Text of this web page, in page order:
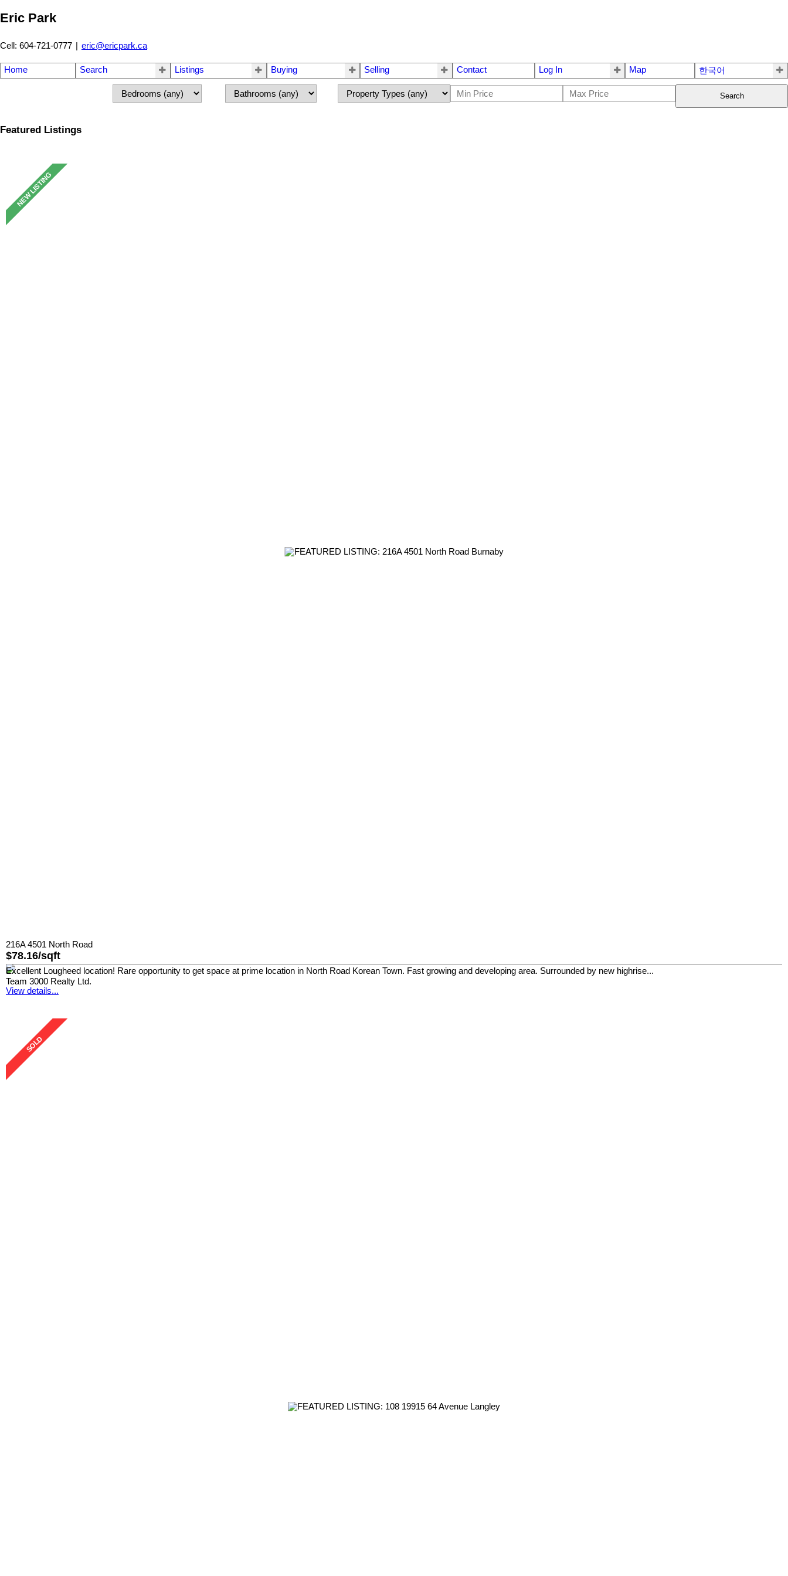
Eric Park
Cell: 604-721-0777 | eric@ericpark.ca
Home Search Listings Buying Selling Contact Log In Map 한국어
Search
Featured Listings
216A 4501 North Road
$78.16/sqft
Excellent Lougheed location! Rare opportunity to get space at prime location in North Road Korean Town. Fast growing and developing area. Surrounded by new highrise...
Team 3000 Realty Ltd.
View details...